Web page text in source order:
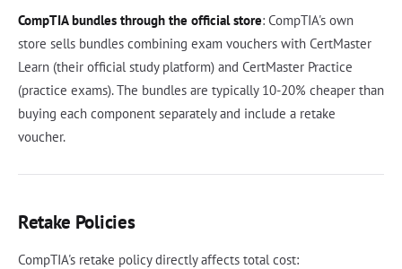
CompTIA bundles through the official store: CompTIA's own
store sells bundles combining exam vouchers with CertMaster
Learn (their official study platform) and CertMaster Practice
(practice exams). The bundles are typically 10-20% cheaper than
buying each component separately and include a retake
voucher.
Retake Policies
CompTIA's retake policy directly affects total cost: